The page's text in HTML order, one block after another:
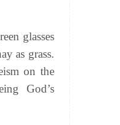
glasses
as grass.
on the
God’s